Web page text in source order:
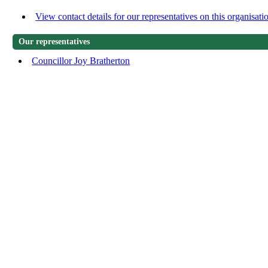
View contact details for our representatives on this
Our representatives
Councillor Joy Bratherton